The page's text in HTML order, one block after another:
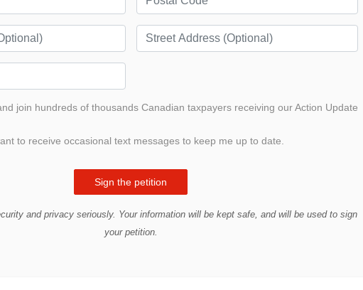
join hundreds of thousands Canadian taxpayers receiving our Action Update
to receive occasional text messages to keep me up to date.
and privacy seriously. Your information will be kept safe, and will be used to sign
your petition.